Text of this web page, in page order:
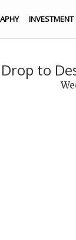
INVESTMENT
Drop to